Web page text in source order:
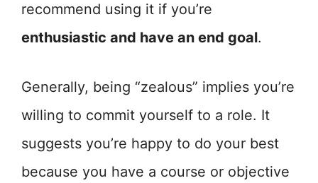
recommend using it if you’re
enthusiastic and have an end goal.
Generally, being “zealous” implies you’re
willing to commit yourself to a role. It
suggests you’re happy to do your best
because you have a course or objective